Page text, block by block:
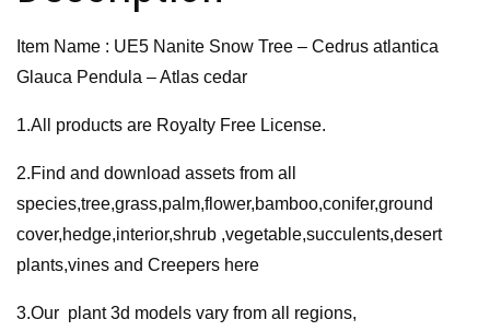
–
Atlas
cedar
Item Name : UE5 Nanite Snow Tree – Cedrus atlantica
Glauca Pendula – Atlas cedar
1.All products are Royalty Free License.
2.Find and download assets from all
species,tree,grass,palm,flower,bamboo,conifer,ground
cover,hedge,interior,shrub ,vegetable,succulents,desert
plants,vines and Creepers here
3.Our plant 3d models vary from all regions,